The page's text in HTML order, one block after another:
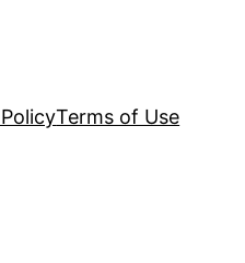
Terms of Use